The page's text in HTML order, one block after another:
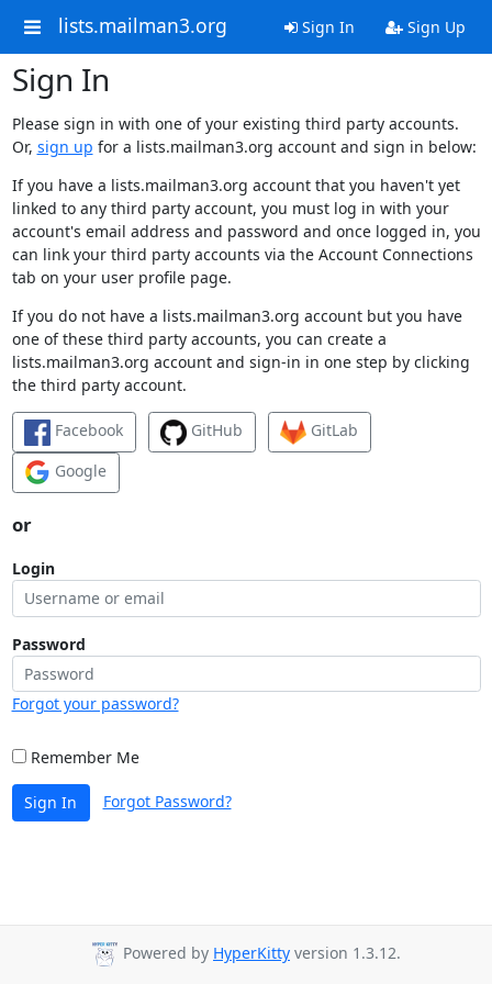
lists.mailman3.org Sign In Sign Up
Sign In
Please sign in with one of your existing third party accounts.
Or, sign up for a lists.mailman3.org account and sign in below:
If you have a lists.mailman3.org account that you haven't yet
linked to any third party account, you must log in with your
account's email address and password and once logged in, you
can link your third party accounts via the Account Connections
tab on your user profile page.
If you do not have a lists.mailman3.org account but you have
one of these third party accounts, you can create a
lists.mailman3.org account and sign-in in one step by clicking
the third party account.
Facebook GitHub
GitLab
Google
or
Login
Password
Forgot your password?
Remember Me
Sign In Forgot Password?
Powered by HyperKitty version 1.3.12.